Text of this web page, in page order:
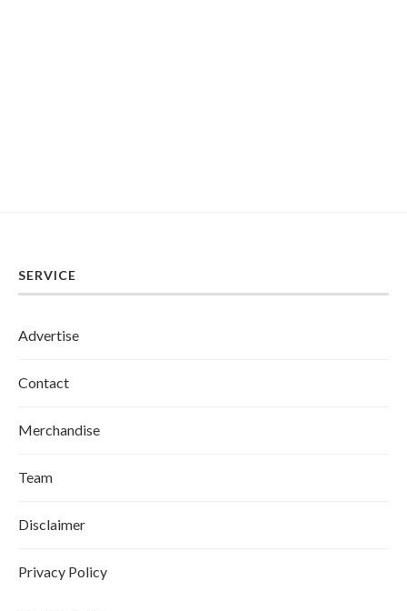
SERVICE
Advertise
Contact
Merchandise
Team
Disclaimer
Privacy Policy